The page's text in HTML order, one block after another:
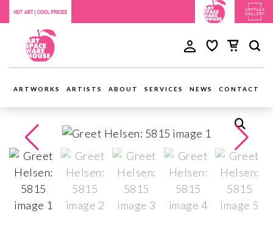
ARTWORKS ARTISTS ABOUT SERVICES NEWS CONTACT